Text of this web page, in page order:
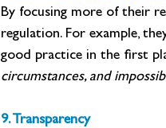
By focusing more of their
regulation. For example,
good practice in the first
circumstances, and
9. Transparency